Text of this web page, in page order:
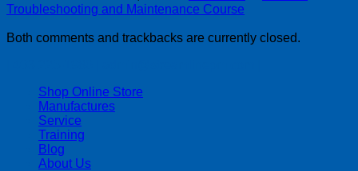
Troubleshooting and Maintenance Course
Both comments and trackbacks are currently closed.
Shop Online Store
Manufactures
Service
Training
Blog
About Us